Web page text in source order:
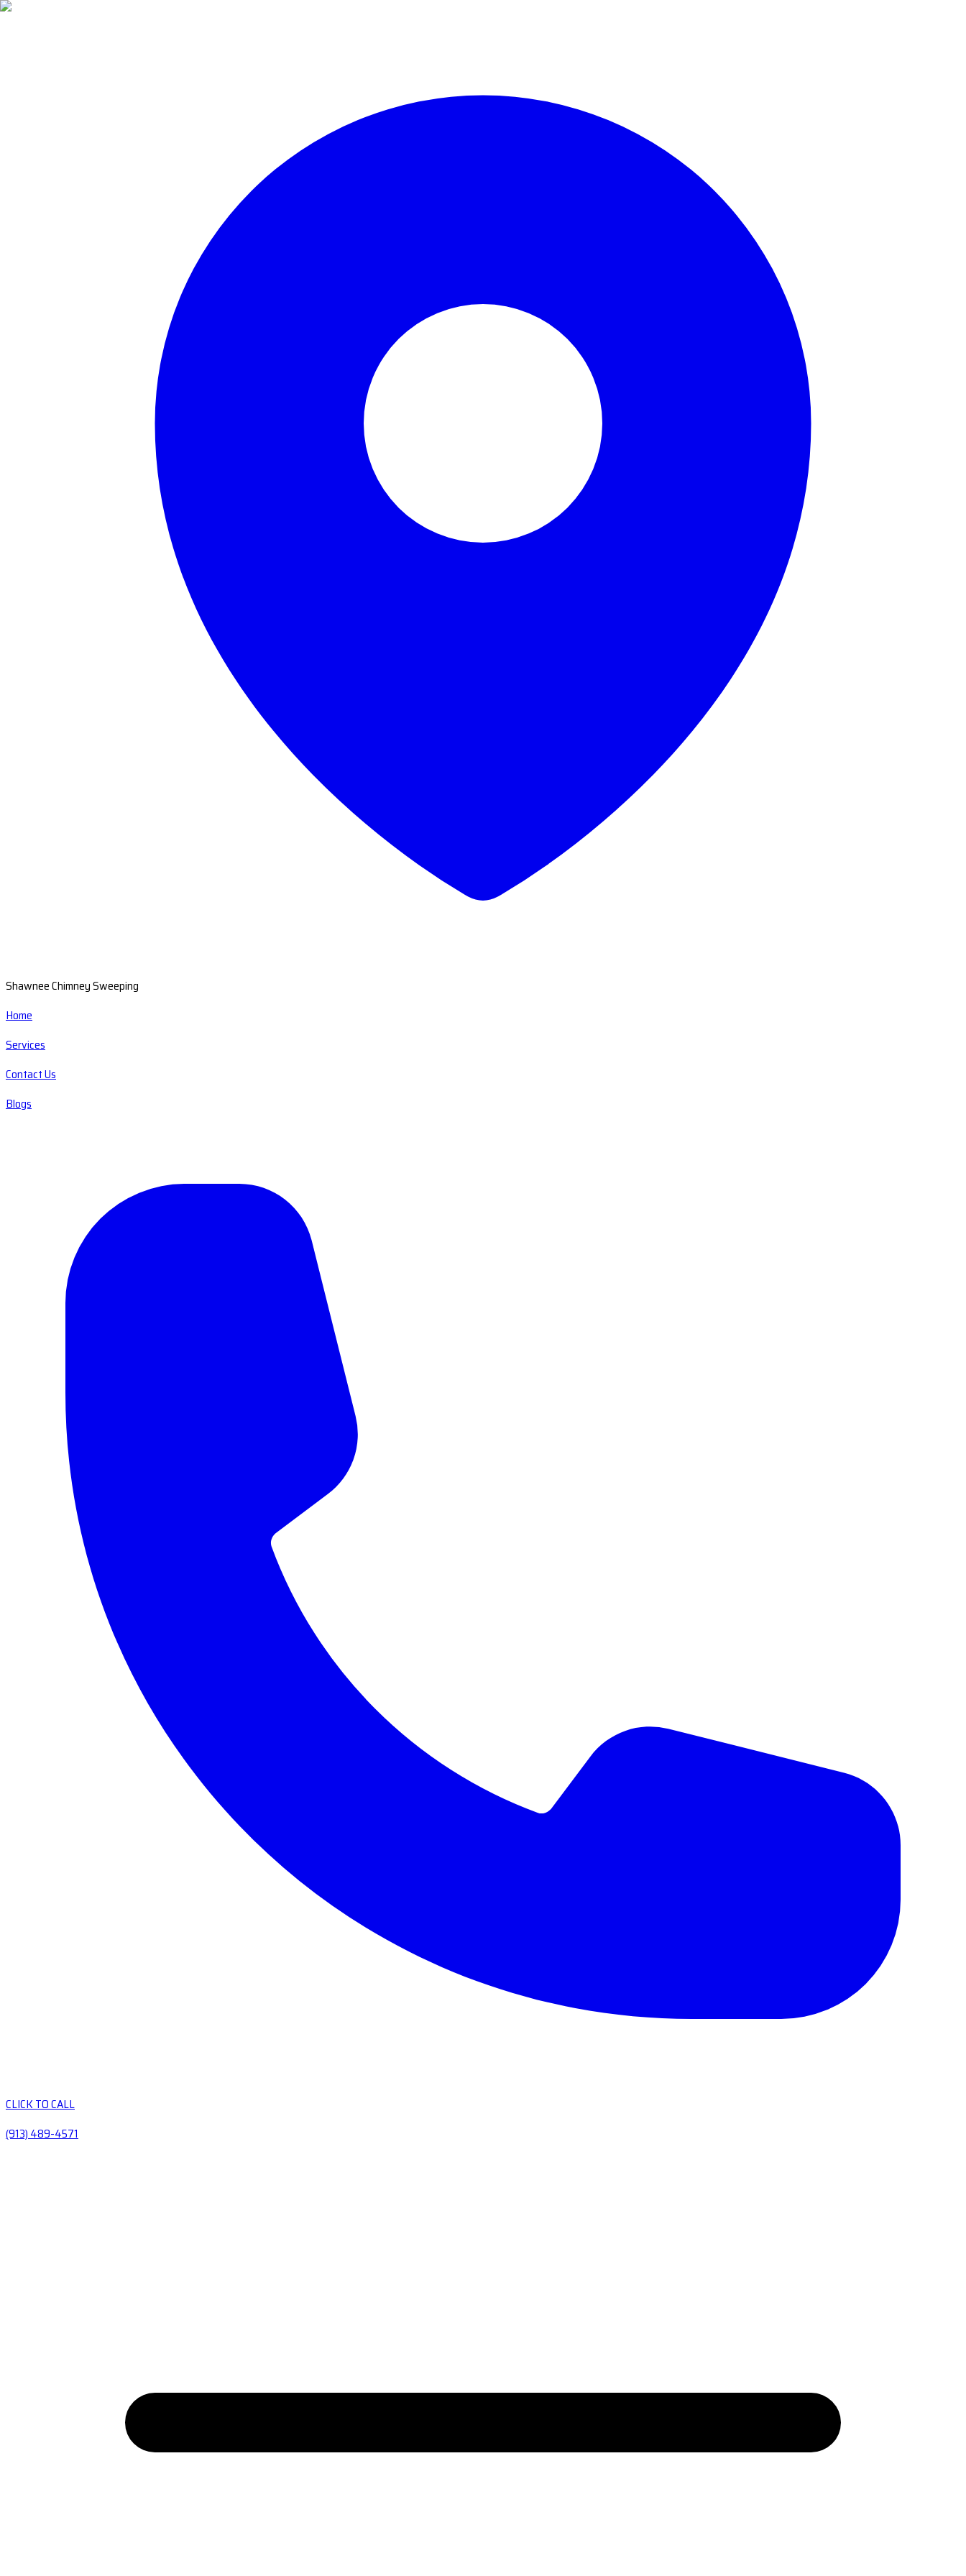
Shawnee Chimney Sweeping
Home
Services
Contact Us
Blogs
CLICK TO CALL
(913) 489-4571